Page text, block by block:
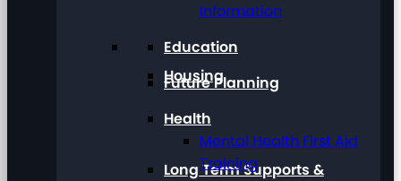
Housing
Long Term Supports &
Information
Education
Future Planning
Health
Mental Health First Aid
Training